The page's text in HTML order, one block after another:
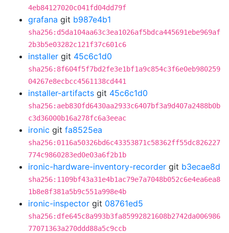
4eb84127020c041fd04dd79f
grafana git b987e4b1
sha256:d5da104aa63c3ea1026af5bdca445691ebe969af
2b3b5e03282c121f37c601c6
installer git 45c6c1d0
sha256:8f604f5f7bd2fe3e1bf1a9c854c3f6e0eb980259
04267e8ecbcc4561138cd441
installer-artifacts git 45c6c1d0
sha256:aeb830fd6430aa2933c6407bf3a9d407a2488b0b
c3d36000b16a278fc6a3eeac
ironic git fa8525ea
sha256:0116a50326bd6c43353871c58362ff55dc826227
774c9860283ed0e03a6f2b1b
ironic-hardware-inventory-recorder git b3ecae8d
sha256:1109bf43a31e4b1ac79e7a7048b052c6e4ea6ea8
1b8e8f381a5b9c551a998e4b
ironic-inspector git 08761ed5
sha256:dfe645c8a993b3fa85992821608b2742da006986
77071363a270ddd88a5c9ccb